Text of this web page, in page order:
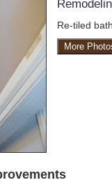
Re-tiled
More